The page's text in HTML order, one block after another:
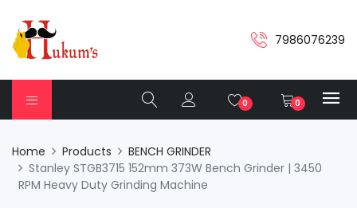
7986076239
0 0
Home Products
BENCH GRINDER
Stanley STGB3715 152mm 373W Bench Grinder | 3450
RPM Heavy Duty Grinding Machine